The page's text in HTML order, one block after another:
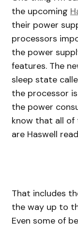
the upcoming
their power
processors
the power
features. The
sleep state
the processor
the power
know that all of
are Haswell
That includes
the way up to
Even some of